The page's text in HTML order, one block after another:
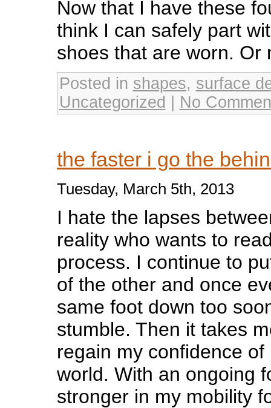
Now that I have these
think I can safely part
shoes that are worn.
Posted in shapes, surface
Uncategorized
No
the faster i go the
Tuesday, March 5th, 2013
I hate the lapses
reality who wants to
process. I continue to
of the other and once
same foot down too
stumble. Then it takes
regain my confidence
world. With an ongoing
stronger in my mobility